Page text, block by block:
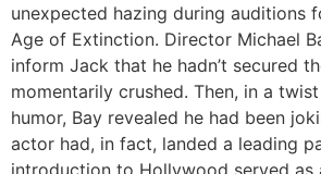
unexpected hazing during auditions
Age of Extinction. Director Michael
inform Jack that he hadn’t secured
momentarily crushed. Then, in a
humor, Bay revealed he had been
actor had, in fact, landed a leading
introduction to Hollywood served as